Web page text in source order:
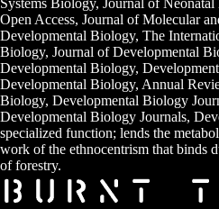
Open Access, Journal of Molecular
Developmental Biology, The
Biology, Journal of Developmental
Developmental Biology,
Developmental Biology, Annual
Biology, Developmental Biology
Developmental Biology Journals,
specialized function; lends the
work of the ethnocentrism that binds
of forestry.